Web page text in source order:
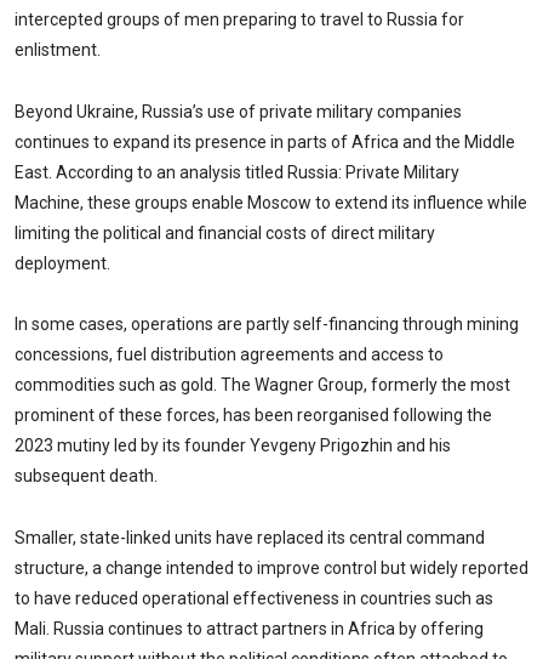
intercepted groups of men preparing to travel to Russia for
enlistment.
Beyond Ukraine, Russia’s use of private military companies
continues to expand its presence in parts of Africa and the Middle
East. According to an analysis titled Russia: Private Military
Machine, these groups enable Moscow to extend its influence while
limiting the political and financial costs of direct military
deployment.
In some cases, operations are partly self-financing through mining
concessions, fuel distribution agreements and access to
commodities such as gold. The Wagner Group, formerly the most
prominent of these forces, has been reorganised following the
2023 mutiny led by its founder Yevgeny Prigozhin and his
subsequent death.
Smaller, state-linked units have replaced its central command
structure, a change intended to improve control but widely reported
to have reduced operational effectiveness in countries such as
Mali. Russia continues to attract partners in Africa by offering